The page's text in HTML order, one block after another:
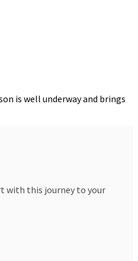
is well underway and brings
with this journey to your